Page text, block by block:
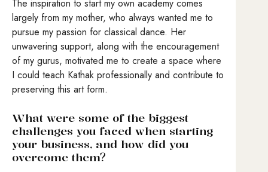
The inspiration to start my own academy comes
largely from my mother, who always wanted me to
pursue my passion for classical dance. Her
unwavering support, along with the encouragement
of my gurus, motivated me to create a space where
I could teach Kathak professionally and contribute to
preserving this art form.
What were some of the biggest
challenges you faced when starting
your business, and how did you
overcome them?